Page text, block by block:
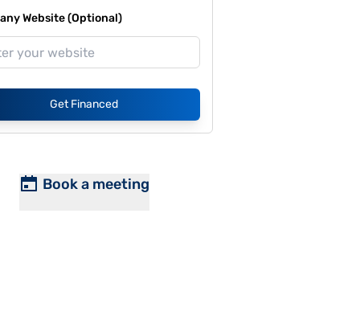
Website (Optional)
Get Financed
Book a meeting